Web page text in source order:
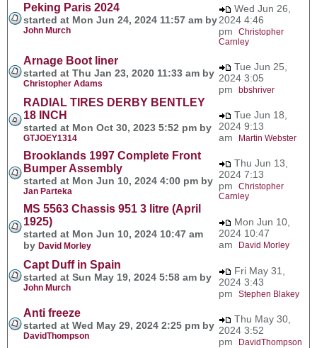
Peking Paris 2024
started at Mon Jun 24, 2024 11:57 am by
John Murch
Wed Jun 26,
2024 4:46
pm Christopher
Carnley
Arnage Boot liner
started at Thu Jan 23, 2020 11:33 am by
Christopher Adams
Tue Jun 25,
2024 3:05
pm bbshriver
RADIAL TIRES DERBY BENTLEY
18 INCH
started at Mon Oct 30, 2023 5:52 pm by
GTJOEY1314
Tue Jun 18,
2024 9:13
am
Martin Webster
Brooklands 1997 Complete Front
Bumper Assembly
started at Mon Jun 10, 2024 4:00 pm by
Jan Parteka
Thu Jun 13,
2024 7:13
pm Christopher
Carnley
MS 5563 Chassis 951 3 litre (April
1925)
started at Mon Jun 10, 2024 10:47 am
by David Morley
Mon Jun 10,
2024 10:47
am
David Morley
Capt Duff in Spain
started at Sun May 19, 2024 5:58 am by
John Murch
Fri May 31,
2024 3:43
pm Stephen Blakey
Anti freeze
started at Wed May 29, 2024 2:25 pm by
DavidThompson
Thu May 30,
2024 3:52
pm
DavidThompson